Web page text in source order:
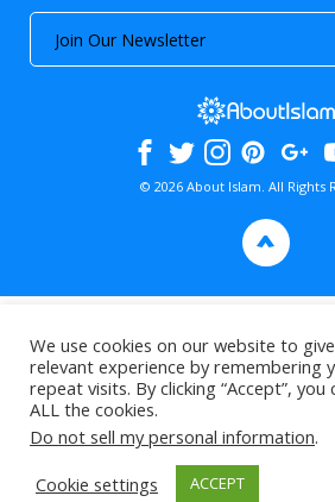
© 2026 About Islam. All Rights
>
We use cookies on our website to
relevant experience by remembering
repeat visits. By clicking “Accept”,
ALL the cookies.
Do not sell my personal information.
Cookie settings
ACCEPT